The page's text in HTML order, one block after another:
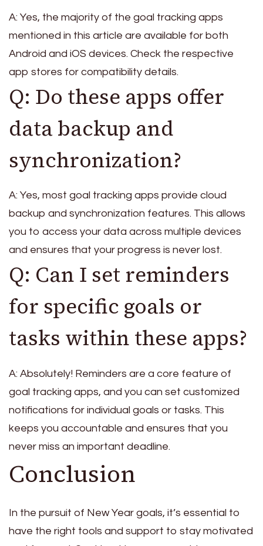
A: Yes, the majority of the goal tracking apps
mentioned in this article are available for both
Android and iOS devices. Check the respective
app stores for compatibility details.
Q: Do these apps offer
data backup and
synchronization?
A: Yes, most goal tracking apps provide cloud
backup and synchronization features. This allows
you to access your data across multiple devices
and ensures that your progress is never lost.
Q: Can I set reminders
for specific goals or
tasks within these apps?
A: Absolutely! Reminders are a core feature of
goal tracking apps, and you can set customized
notifications for individual goals or tasks. This
keeps you accountable and ensures that you
never miss an important deadline.
Conclusion
In the pursuit of New Year goals, it’s essential to
have the right tools and support to stay motivated